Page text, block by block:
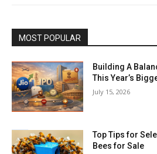
MOST POPULAR
Building A
This Year’s
July 15, 2026
Top Tips for
Bees for Sale